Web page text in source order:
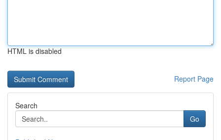
HTML is disabled
Report Page
Search
Go